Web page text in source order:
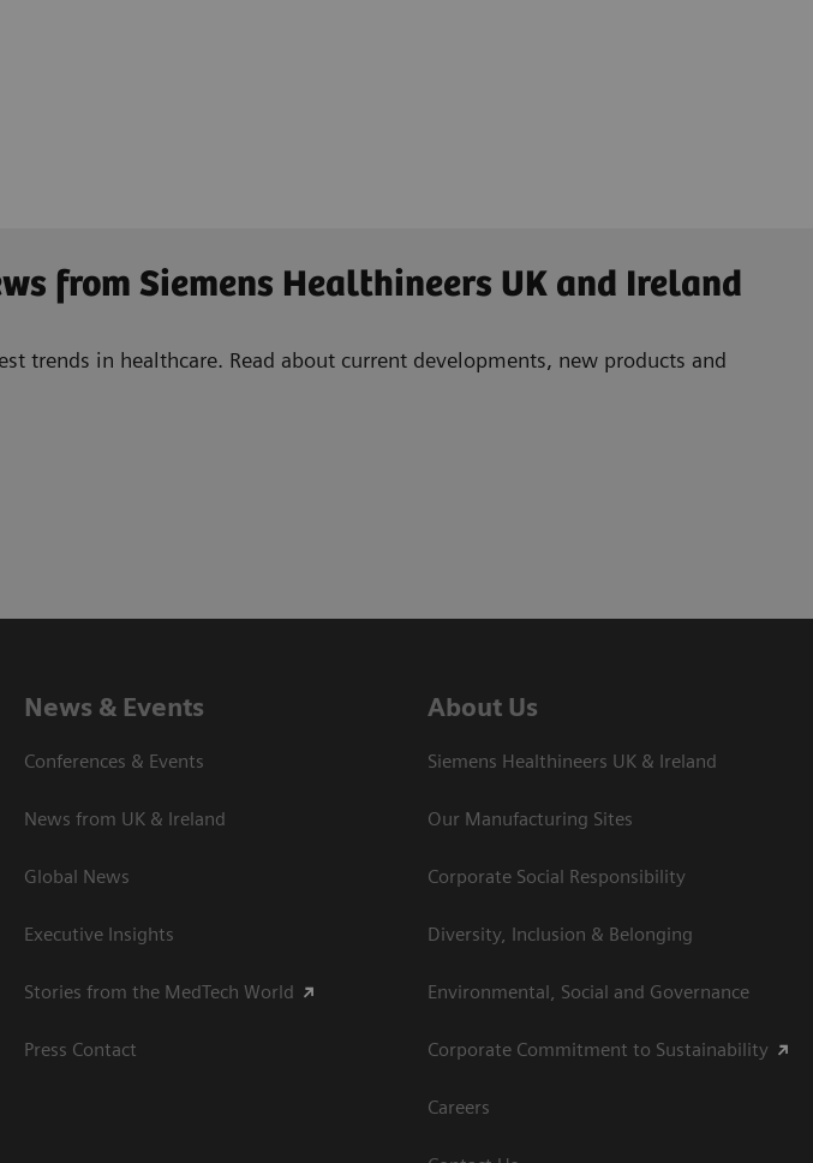
from Siemens Healthineers UK and Ireland
trends in healthcare. Read about current developments, new products and
News & Events
Conferences & Events
News from UK & Ireland
Global News
Executive Insights
Stories from the MedTech World
Press Contact
About Us
Siemens Healthineers UK & Ireland
Our Manufacturing Sites
Corporate Social Responsibility
Diversity, Inclusion & Belonging
Environmental, Social and Governance
Corporate Commitment to Sustainability
Careers